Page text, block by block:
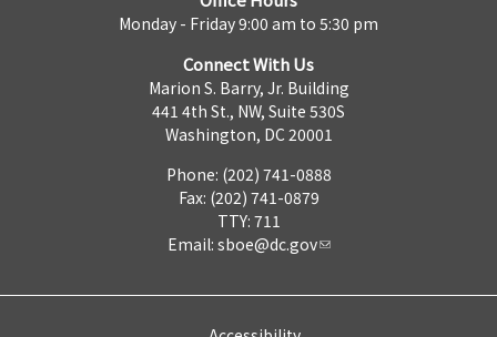
Monday - Friday 9:00 am to 5:30 pm
Connect With Us
Marion S. Barry, Jr. Building
441 4th St., NW, Suite 530S
Washington, DC 20001
Phone: (202) 741-0888
Fax: (202) 741-0879
TTY: 711
Email: sboe@dc.gov